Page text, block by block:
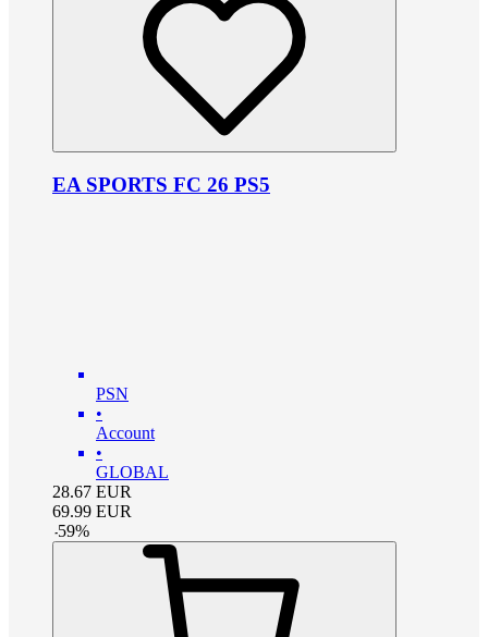
EA SPORTS FC 26 PS5
PSN
•
Account
•
GLOBAL
28.67 EUR
69.99 EUR
-59%